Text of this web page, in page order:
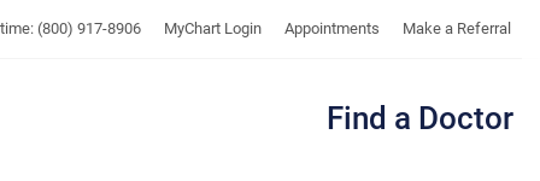
(800) 917-8906 MyChart Login Appointments Make a Referral
Find a Doctor